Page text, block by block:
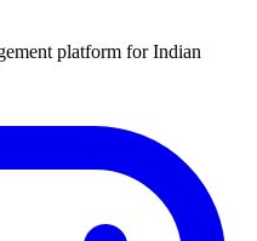
platform for Indian